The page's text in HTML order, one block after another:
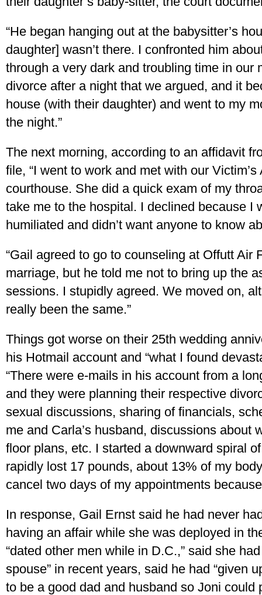
“He began hanging out at the babysitter’s
daughter] wasn’t there. I confronted him
through a very dark and troubling time in our
divorce after a night that we argued, and it
house (with their daughter) and went to my
the night.”
The next morning, according to an affidavit
file, “I went to work and met with our
courthouse. She did a quick exam of my
take me to the hospital. I declined because I
humiliated and didn’t want anyone to know
“Gail agreed to go to counseling at Offutt Air
marriage, but he told me not to bring up the
sessions. I stupidly agreed. We moved on,
really been the same.”
Things got worse on their 25th wedding
his Hotmail account and “what I found
“There were e-mails in his account from a
and they were planning their respective
sexual discussions, sharing of financials,
me and Carla’s husband, discussions about
floor plans, etc. I started a downward spiral
rapidly lost 17 pounds, about 13% of my
cancel two days of my appointments
In response, Gail Ernst said he had never
having an affair while she was deployed in
“dated other men while in D.C.,” said she
spouse” in recent years, said he had “given
to be a good dad and husband so Joni could